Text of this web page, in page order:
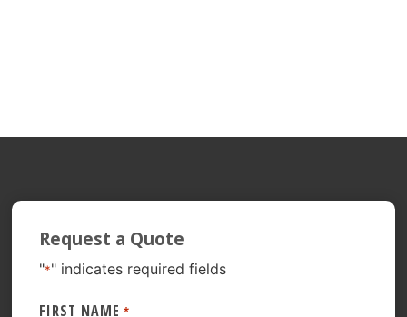
Request a Quote
"*" indicates required fields
FIRST NAME *